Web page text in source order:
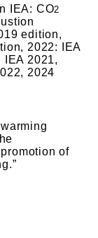
IEA: CO2
edition,
2022: IEA
IEA 2021,
2024
of